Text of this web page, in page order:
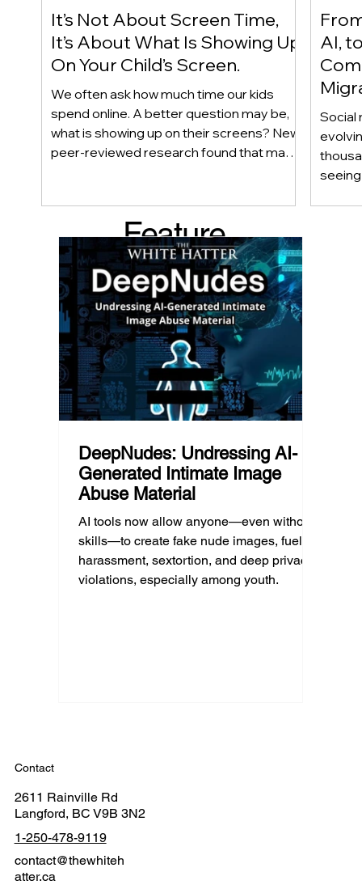
It’s Not About Screen Time,
It’s About What Is Showing Up
On Your Child’s Screen.
We often ask how much time our kids
spend online. A better question may be,
what is showing up on their screens? New
peer-reviewed research found that many
because platform algorithms
recommended it. This article explains
what that means for parents, caregivers,
educators, and policymakers, and why
reducing harmful exposure matters as
much as limiting screen time.
AI,
Social
Feature
d Post
DeepNudes: Undressing AI-
Generated Intimate Image
Abuse Material
AI tools now allow anyone—even without
skills—to create fake nude images, fueling
harassment, sextortion, and deep privacy
violations, especially among youth.
Contact
2611 Rainville Rd
Langford, BC V9B 3N2
1-250-478-9119
contact@thewhiteh
atter.ca